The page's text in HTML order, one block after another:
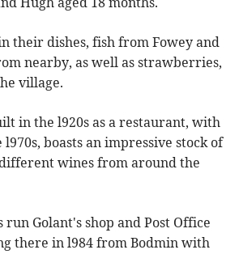
their dishes, fish from Fowey and
nearby, as well as strawberries,
village.
in the l920s as a restaurant, with
boasts an impressive stock of
wines from around the
run Golant's shop and Post Office
there in l984 from Bodmin with